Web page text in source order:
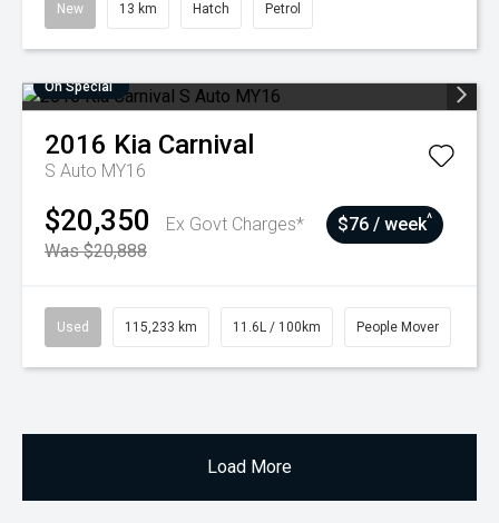
New 13 km Hatch Petrol
On Special
2016 Kia Carnival
S Auto MY16
$20,350
Ex Govt Charges*
Was $20,888
$76 / week^
Used 115,233 km 11.6L / 100km People Mover
Load More